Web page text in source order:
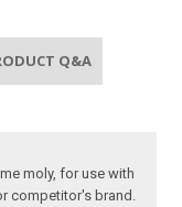
Q&A
moly, for use with
competitor's brand.